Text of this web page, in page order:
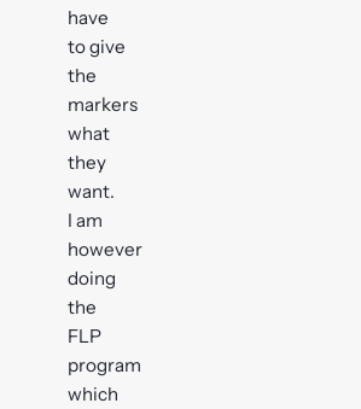
have
to give
the
markers
what
they
want.
I am
however
doing
the
FLP
program
which